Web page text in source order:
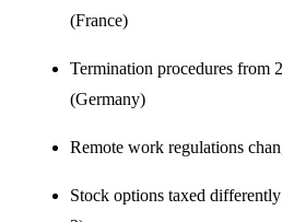
(France)
Termination procedures from
(Germany)
Remote work regulations
Stock options taxed